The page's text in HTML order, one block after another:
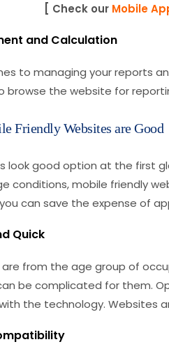
[ Check our Mobile
and Calculation
to managing your reports
browse the website for
Friendly Websites are Good
look good option at the first
conditions, mobile friendly
can save the expense of
Quick
are from the age group of
be complicated for them.
the technology. Websites